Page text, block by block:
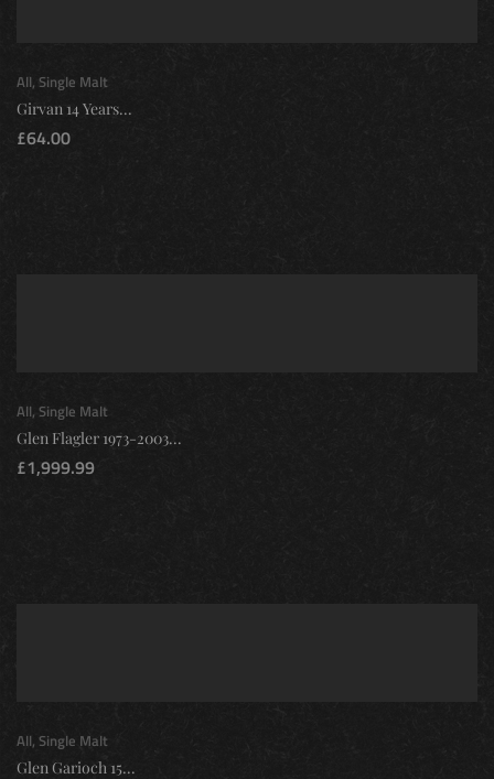
All, Single Malt
Girvan 14 Years...
£64.00
All, Single Malt
Glen Flagler 1973-2003...
£1,999.99
All, Single Malt
Glen Garioch 15...